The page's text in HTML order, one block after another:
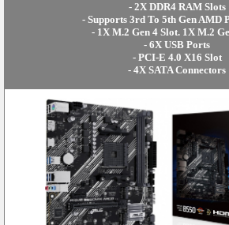
- 2X DDR4 RAM Slots
- Supports 3rd To 5th Gen AMD
- 1X M.2 Gen 4 Slot. 1X M.2
- 6X USB Ports
- PCI-E 4.0 X16 Slot
- 4X SATA Connectors